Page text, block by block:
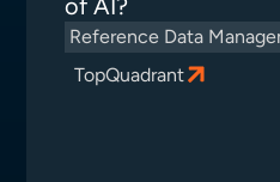
of AI?
Reference Data
TopQuadrant